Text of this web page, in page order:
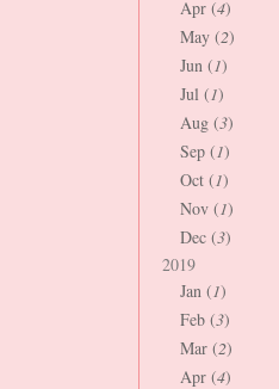
Apr (4)
May (2)
Jun (1)
Jul (1)
Aug (3)
Sep (1)
Oct (1)
Nov (1)
Dec (3)
2019
Jan (1)
Feb (3)
Mar (2)
Apr (4)